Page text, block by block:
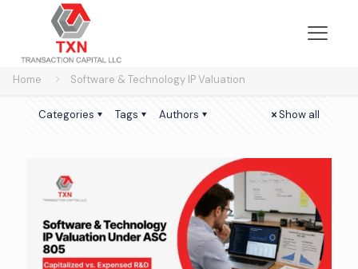
Home Software & Technology IP Valuation
Categories Tags Authors Show all